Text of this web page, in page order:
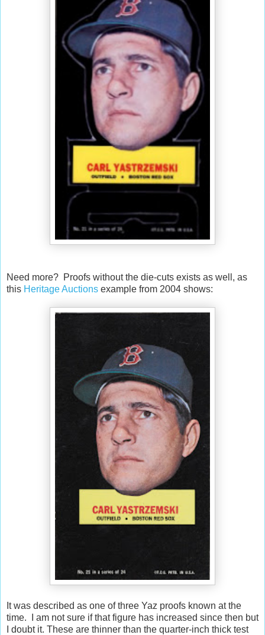
Need more? Proofs without the die-cuts exists as well, as
this Heritage Auctions example from 2004 shows:
It was described as one of three Yaz proofs known at the
time. I am not sure if that figure has increased since then but
I doubt it. These are thinner than the quarter-inch thick test